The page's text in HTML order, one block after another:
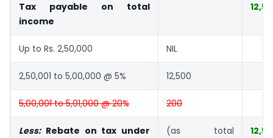
Tax payable on total
income
Up to Rs. 2,50,000 NIL
2,50,001 to 5,00,000 @ 5% 12,500
5,00,001 to 5,01,000 @ 20% 200
Less:Rebate on tax under
(as total